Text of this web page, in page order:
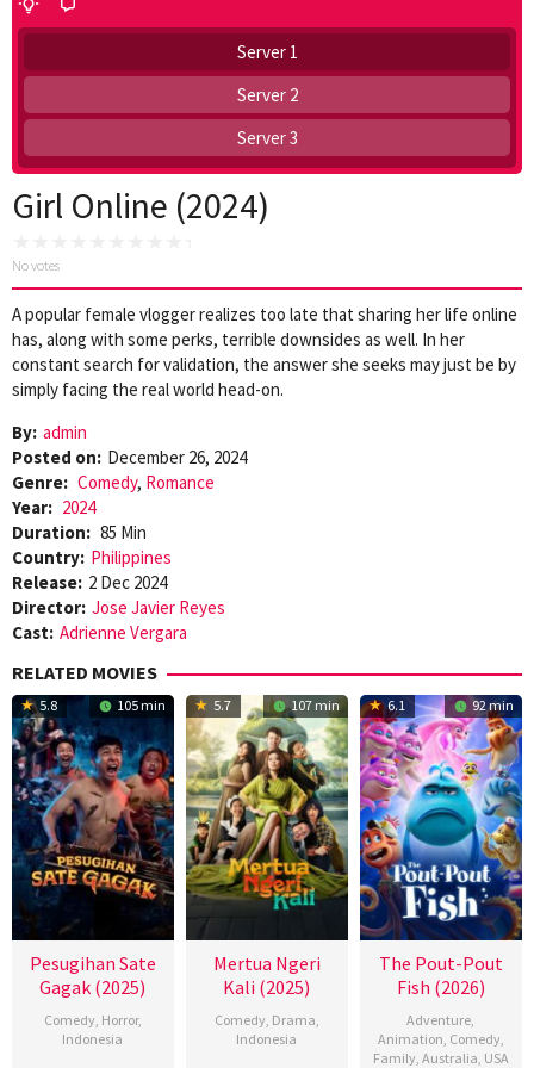
Server 1
Server 2
Server 3
Girl Online (2024)
No votes
A popular female vlogger realizes too late that sharing her life online
has, along with some perks, terrible downsides as well. In her
constant search for validation, the answer she seeks may just be by
simply facing the real world head-on.
By: admin
Posted on: December 26, 2024
Genre: Comedy, Romance
Year: 2024
Duration: 85 Min
Country: Philippines
Release: 2 Dec 2024
Director: Jose Javier Reyes
Cast: Adrienne Vergara
RELATED MOVIES
5.8 105 min
Pesugihan Sate
Gagak (2025)
Comedy, Horror,
Indonesia
5.7 107 min
Mertua Ngeri
Kali (2025)
Comedy, Drama,
Indonesia
6.1 92 min
The Pout-Pout
Fish (2026)
Adventure,
Animation, Comedy,
Family, Australia, USA